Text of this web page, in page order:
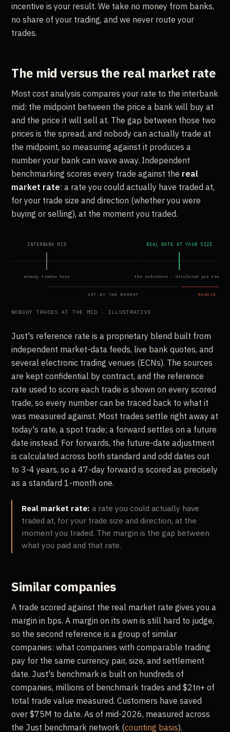
incentive is your result. We take no money from banks,
no share of your trading, and we never route your
trades.
The mid versus the real market rate
Most cost analysis compares your rate to the interbank
mid: the midpoint between the price a bank will buy at
and the price it will sell at. The gap between those two
prices is the spread, and nobody can actually trade at
the midpoint, so measuring against it produces a
number your bank can wave away. Independent
benchmarking scores every trade against the real
market rate: a rate you could actually have traded at,
for your trade size and direction (whether you were
buying or selling), at the moment you traded.
INTERBANK MID
nobody trades here
REAL RATE AT YOUR SIZE
the reference · disclosed per trade
SET BY THE MARKET MARGIN ·
NOBODY TRADES AT THE MID · ILLUSTRATIVE
Just's reference rate is a proprietary blend built from
independent market-data feeds, live bank quotes, and
several electronic trading venues (ECNs). The sources
are kept confidential by contract, and the reference
rate used to score each trade is shown on every scored
trade, so every number can be traced back to what it
was measured against. Most trades settle right away at
today's rate, a spot trade; a forward settles on a future
date instead. For forwards, the future-date adjustment
is calculated across both standard and odd dates out
to 3-4 years, so a 47-day forward is scored as precisely
as a standard 1-month one.
Real market rate: a rate you could actually have
traded at, for your trade size and direction, at the
moment you traded. The margin is the gap between
what you paid and that rate.
Similar companies
A trade scored against the real market rate gives you a
margin in bps. A margin on its own is still hard to judge,
so the second reference is a group of similar
companies: what companies with comparable trading
pay for the same currency pair, size, and settlement
date. Just's benchmark is built on hundreds of
companies, millions of benchmark trades and $2tn+ of
total trade value measured. Customers have saved
over $75M to date. As of mid-2026, measured across
the Just benchmark network (counting basis).